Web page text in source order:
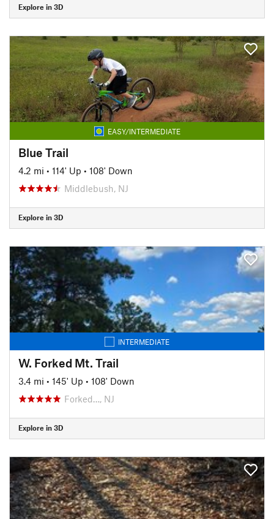
Explore in 3D
EASY/INTERMEDIATE
Blue Trail
4.2 mi • 114' Up • 108' Down
Middlebush, NJ
Explore in 3D
INTERMEDIATE
W. Forked Mt. Trail
3.4 mi • 145' Up • 108' Down
Forked…, NJ
Explore in 3D